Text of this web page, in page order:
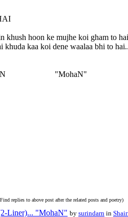
khush hoon ke mujhe koi gham to hai
khuda kaa koi dene waalaa bhi to
N "MohaN"
Find replies to above post after the related posts and poetry)
Liner)... "MohaN" by surindarn in